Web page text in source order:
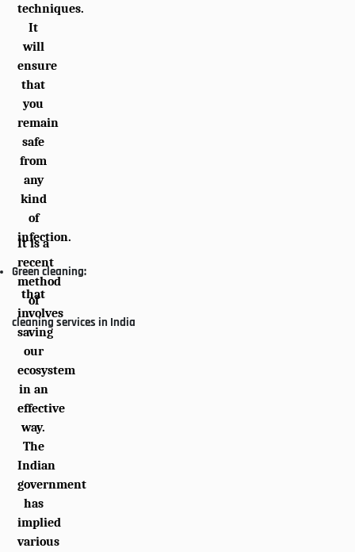
techniques.
It
will
ensure
that
you
remain
safe
from
any
kind
of
infection.
Green cleaning:
It is a
recent
method
of
cleaning services in India
that
involves
saving
our
ecosystem
in an
effective
way.
The
Indian
government
has
implied
various